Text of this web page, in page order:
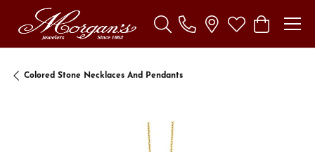
Toggle Search Menu
Toggle My
Toggle
Colored Stone Necklaces And Pendants